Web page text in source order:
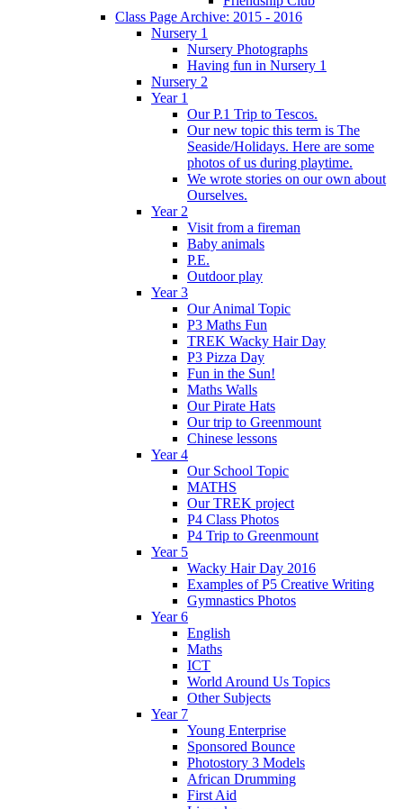
Class Page Archive: 2015 - 2016
Nursery 1
Nursery Photographs
Having fun in Nursery 1
Nursery 2
Year 1
Our P.1 Trip to Tescos.
Our new topic this term is The
Seaside/Holidays. Here are some
photos of us during playtime.
We wrote stories on our own about
Ourselves.
Year 2
Visit from a fireman
Baby animals
P.E.
Outdoor play
Year 3
Our Animal Topic
P3 Maths Fun
TREK Wacky Hair Day
P3 Pizza Day
Fun in the Sun!
Maths Walls
Our Pirate Hats
Our trip to Greenmount
Chinese lessons
Year 4
Our School Topic
MATHS
Our TREK project
P4 Class Photos
P4 Trip to Greenmount
Year 5
Wacky Hair Day 2016
Examples of P5 Creative Writing
Gymnastics Photos
Year 6
English
Maths
ICT
World Around Us Topics
Other Subjects
Year 7
Young Enterprise
Sponsored Bounce
Photostory 3 Models
African Drumming
First Aid